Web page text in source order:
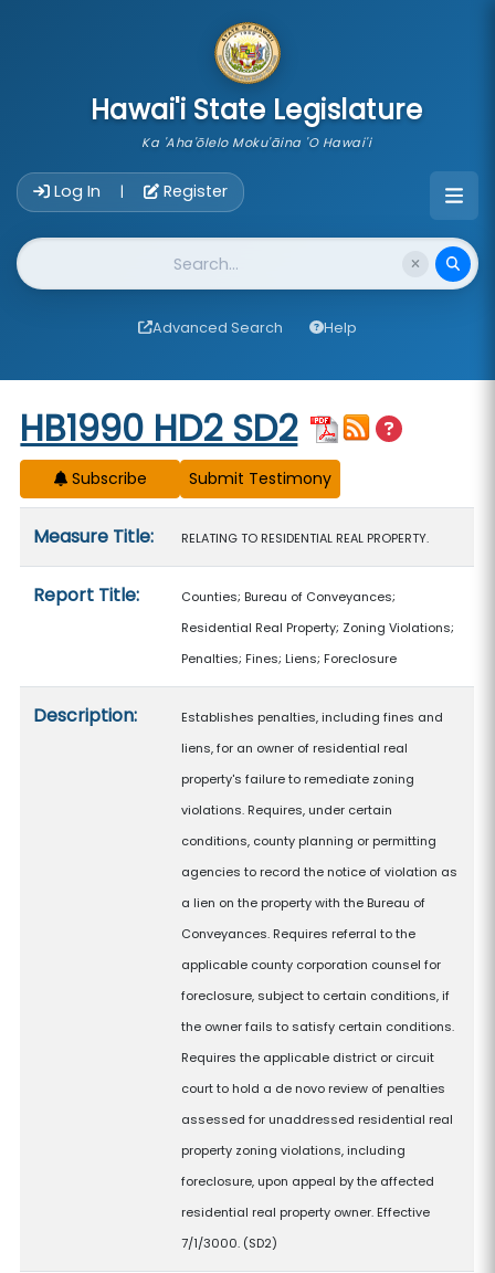
Hawai'i State Legislature
Ka 'Aha'ōlelo Moku'āina 'O Hawai'i
Log In | Register
Website Search
Advanced Search Help
Start of measure content
HB1990 HD2 SD2
Subscribe
Measure Title: RELATING TO RESIDENTIAL REAL PROPERTY.
Report Title:
Counties; Bureau of Conveyances;
Residential Real Property; Zoning Violations;
Penalties; Fines; Liens; Foreclosure
Description:
Establishes penalties, including fines and
liens, for an owner of residential real
property's failure to remediate zoning
violations. Requires, under certain
conditions, county planning or permitting
agencies to record the notice of violation as
a lien on the property with the Bureau of
Conveyances. Requires referral to the
applicable county corporation counsel for
foreclosure, subject to certain conditions, if
the owner fails to satisfy certain conditions.
Requires the applicable district or circuit
court to hold a de novo review of penalties
assessed for unaddressed residential real
property zoning violations, including
foreclosure, upon appeal by the affected
residential real property owner. Effective
7/1/3000. (SD2)